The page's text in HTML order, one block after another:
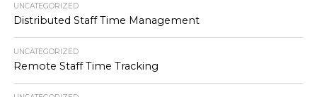
UNCATEGORIZED
Distributed Staff Time Management
UNCATEGORIZED
Remote Staff Time Tracking